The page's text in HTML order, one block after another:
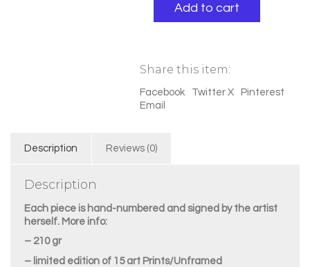
quantity
Add to cart
Share this item:
Facebook Twitter X
Pinterest
Email
Description Reviews (0)
Description
Each piece is hand-numbered and signed by the artist
herself. More info:
– 210 gr
– limited edition of 15 art Prints/Unframed